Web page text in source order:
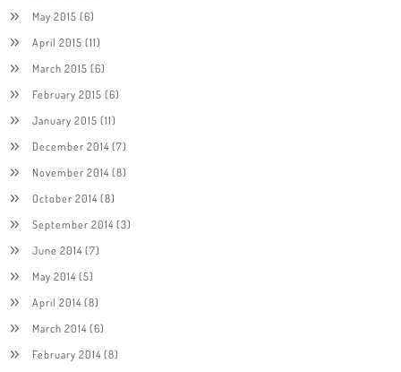
May 2015 (6)
April 2015 (11)
March 2015 (6)
February 2015 (6)
January 2015 (11)
December 2014(7)
November 2014(8)
October 2014(8)
September 2014(3)
June 2014(7)
May 2014(5)
April 2014(8)
March 2014(6)
February 2014(8)